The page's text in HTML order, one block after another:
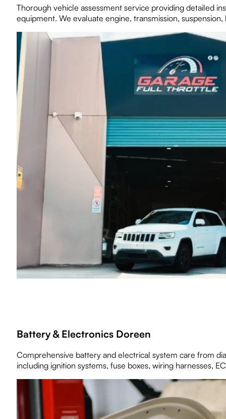
Thorough vehicle assessment service providing detailed
equipment. We evaluate engine, transmission,
Battery & Electronics Doreen
Comprehensive battery and electrical system care from
including ignition systems, fuse boxes, wiring harnesses,